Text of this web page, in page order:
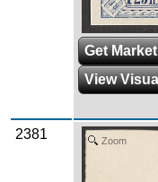
Get
View
2381 Zoom